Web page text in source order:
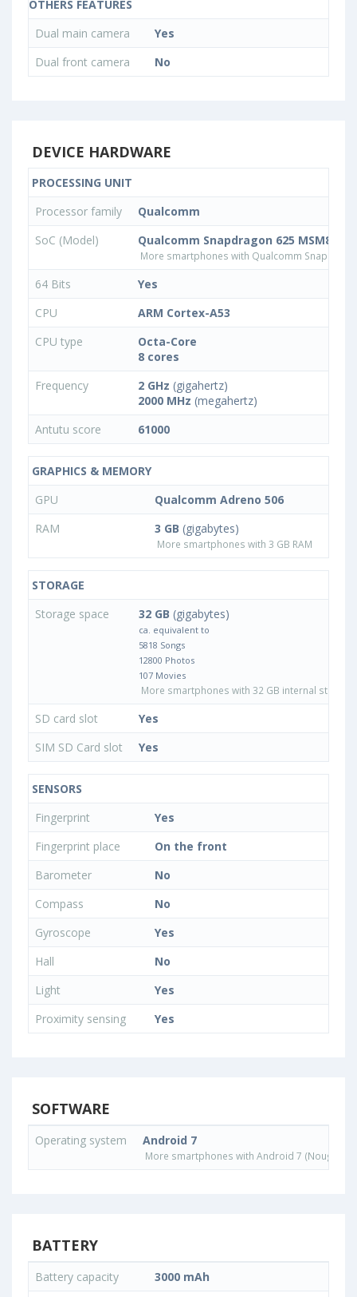
OTHERS FEATURES
Dual main camera
Yes
Dual front camera
No
DEVICE HARDWARE
PROCESSING UNIT
Processor family
Qualcomm
SoC (Model)
Qualcomm Snapdragon 625 MSM8953
More smartphones with Qualcomm
64 Bits
Yes
CPU
ARM Cortex-A53
CPU type
Octa-Core
8 cores
Frequency
2 GHz (gigahertz)
2000 MHz (megahertz)
Antutu score
61000
GRAPHICS & MEMORY
GPU
Qualcomm Adreno 506
RAM
3 GB (gigabytes)
More smartphones with 3 GB RAM
STORAGE
Storage space
32 GB (gigabytes)
ca. equivalent to
5818 Songs
12800 Photos
107 Movies
More smartphones with 32 GB internal storage
SD card slot
Yes
SIM SD Card slot
Yes
SENSORS
Fingerprint
Yes
Fingerprint place
On the front
Barometer
No
Compass
No
Gyroscope
Yes
Hall
No
Light
Yes
Proximity sensing
Yes
SOFTWARE
Operating system Android 7
More smartphones with Android 7 (Nougat)
BATTERY
Battery capacity
3000 mAh